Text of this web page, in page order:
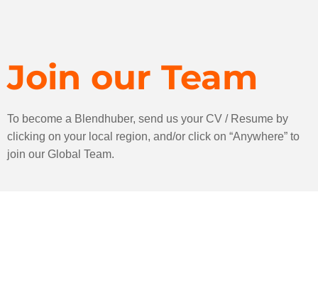
Join our Team
To become a Blendhuber, send us your CV / Resume by
clicking on your local region, and/or click on “Anywhere” to
join our Global Team.